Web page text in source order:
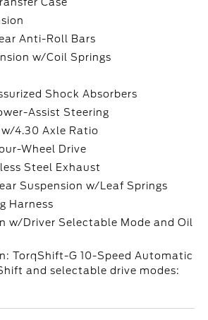
Anti-Roll Bars
w/Coil Springs
Shock Absorbers
Assist Steering
w/4.30 Axle Ratio
Wheel Drive
Steel Exhaust
Suspension w/Leaf Springs
Harness
w/Driver Selectable Mode and Oil
TorqShift-G 10-Speed Automatic
and selectable drive modes: